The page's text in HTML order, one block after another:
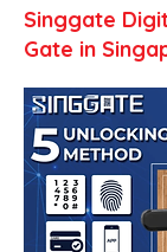
Singgate
Gate in